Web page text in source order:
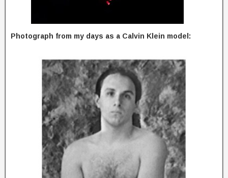
Photograph from my days as a Calvin Klein model: